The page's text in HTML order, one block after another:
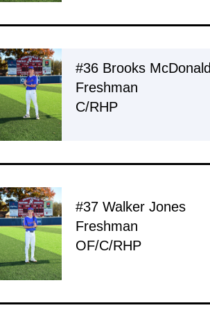
#36 Brooks McDonald
Freshman
C/RHP
#37 Walker Jones
Freshman
OF/C/RHP